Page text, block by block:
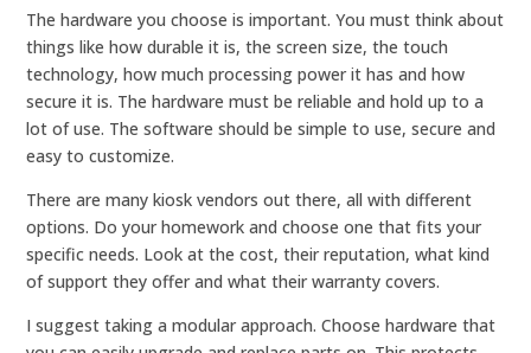
The hardware you choose is important. You must think about
things like how durable it is, the screen size, the touch
technology, how much processing power it has and how
secure it is. The hardware must be reliable and hold up to a
lot of use. The software should be simple to use, secure and
easy to customize.
There are many kiosk vendors out there, all with different
options. Do your homework and choose one that fits your
specific needs. Look at the cost, their reputation, what kind
of support they offer and what their warranty covers.
I suggest taking a modular approach. Choose hardware that